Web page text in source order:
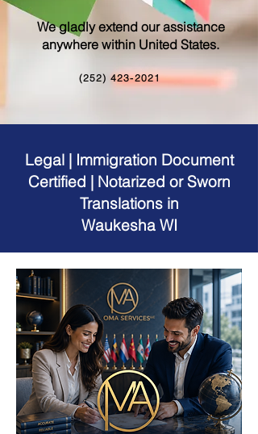
We gladly extend our assistance
anywhere within United States.
(252) 423-2021
Legal | Immigration Document
Certified | Notarized or Sworn
Translations in
Waukesha WI